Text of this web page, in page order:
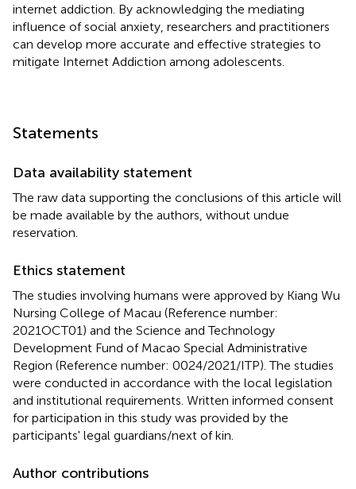
internet addiction. By acknowledging the mediating
influence of social anxiety, researchers and practitioners
can develop more accurate and effective strategies to
mitigate Internet Addiction among adolescents.
Statements
Data availability statement
The raw data supporting the conclusions of this article will
be made available by the authors, without undue
reservation.
Ethics statement
The studies involving humans were approved by Kiang Wu
Nursing College of Macau (Reference number:
2021OCT01) and the Science and Technology
Development Fund of Macao Special Administrative
Region (Reference number: 0024/2021/ITP). The studies
were conducted in accordance with the local legislation
and institutional requirements. Written informed consent
for participation in this study was provided by the
participants' legal guardians/next of kin.
Author contributions